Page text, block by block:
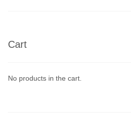
Cart
No products in the cart.